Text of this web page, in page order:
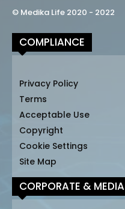
© Medika Life 2020 - 2022
COMPLIANCE
Privacy Policy
Terms
Acceptable Use
Copyright
Cookie Settings
Site Map
CORPORATE & MEDIA